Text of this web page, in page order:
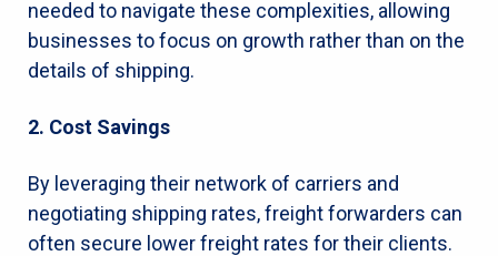
needed to navigate these complexities, allowing
businesses to focus on growth rather than on the
details of shipping.
2. Cost Savings
By leveraging their network of carriers and
negotiating shipping rates, freight forwarders can
often secure lower freight rates for their clients.